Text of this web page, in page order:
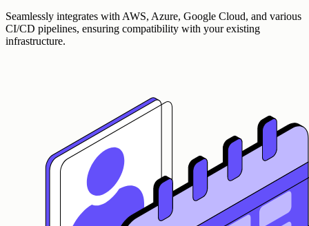
Seamlessly integrates with AWS, Azure, Google Cloud, and various
CI/CD pipelines, ensuring compatibility with your existing
infrastructure.